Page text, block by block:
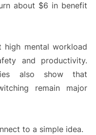
about $6 in benefit
high mental workload
and productivity.
also show that
remain major
to a simple idea.